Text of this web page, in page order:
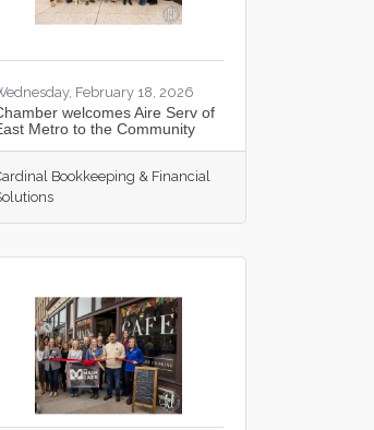
February 18, 2026
welcomes Aire Serv of
Metro to the Community
Bookkeeping & Financial